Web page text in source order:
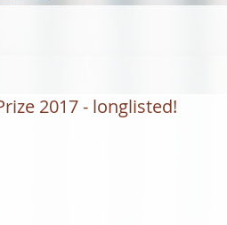
2017 - longlisted!